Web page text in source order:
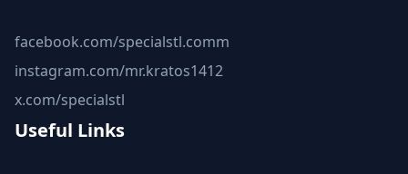
facebook.com/specialstl.comm
instagram.com/mr.kratos1412
x.com/specialstl
Useful Links